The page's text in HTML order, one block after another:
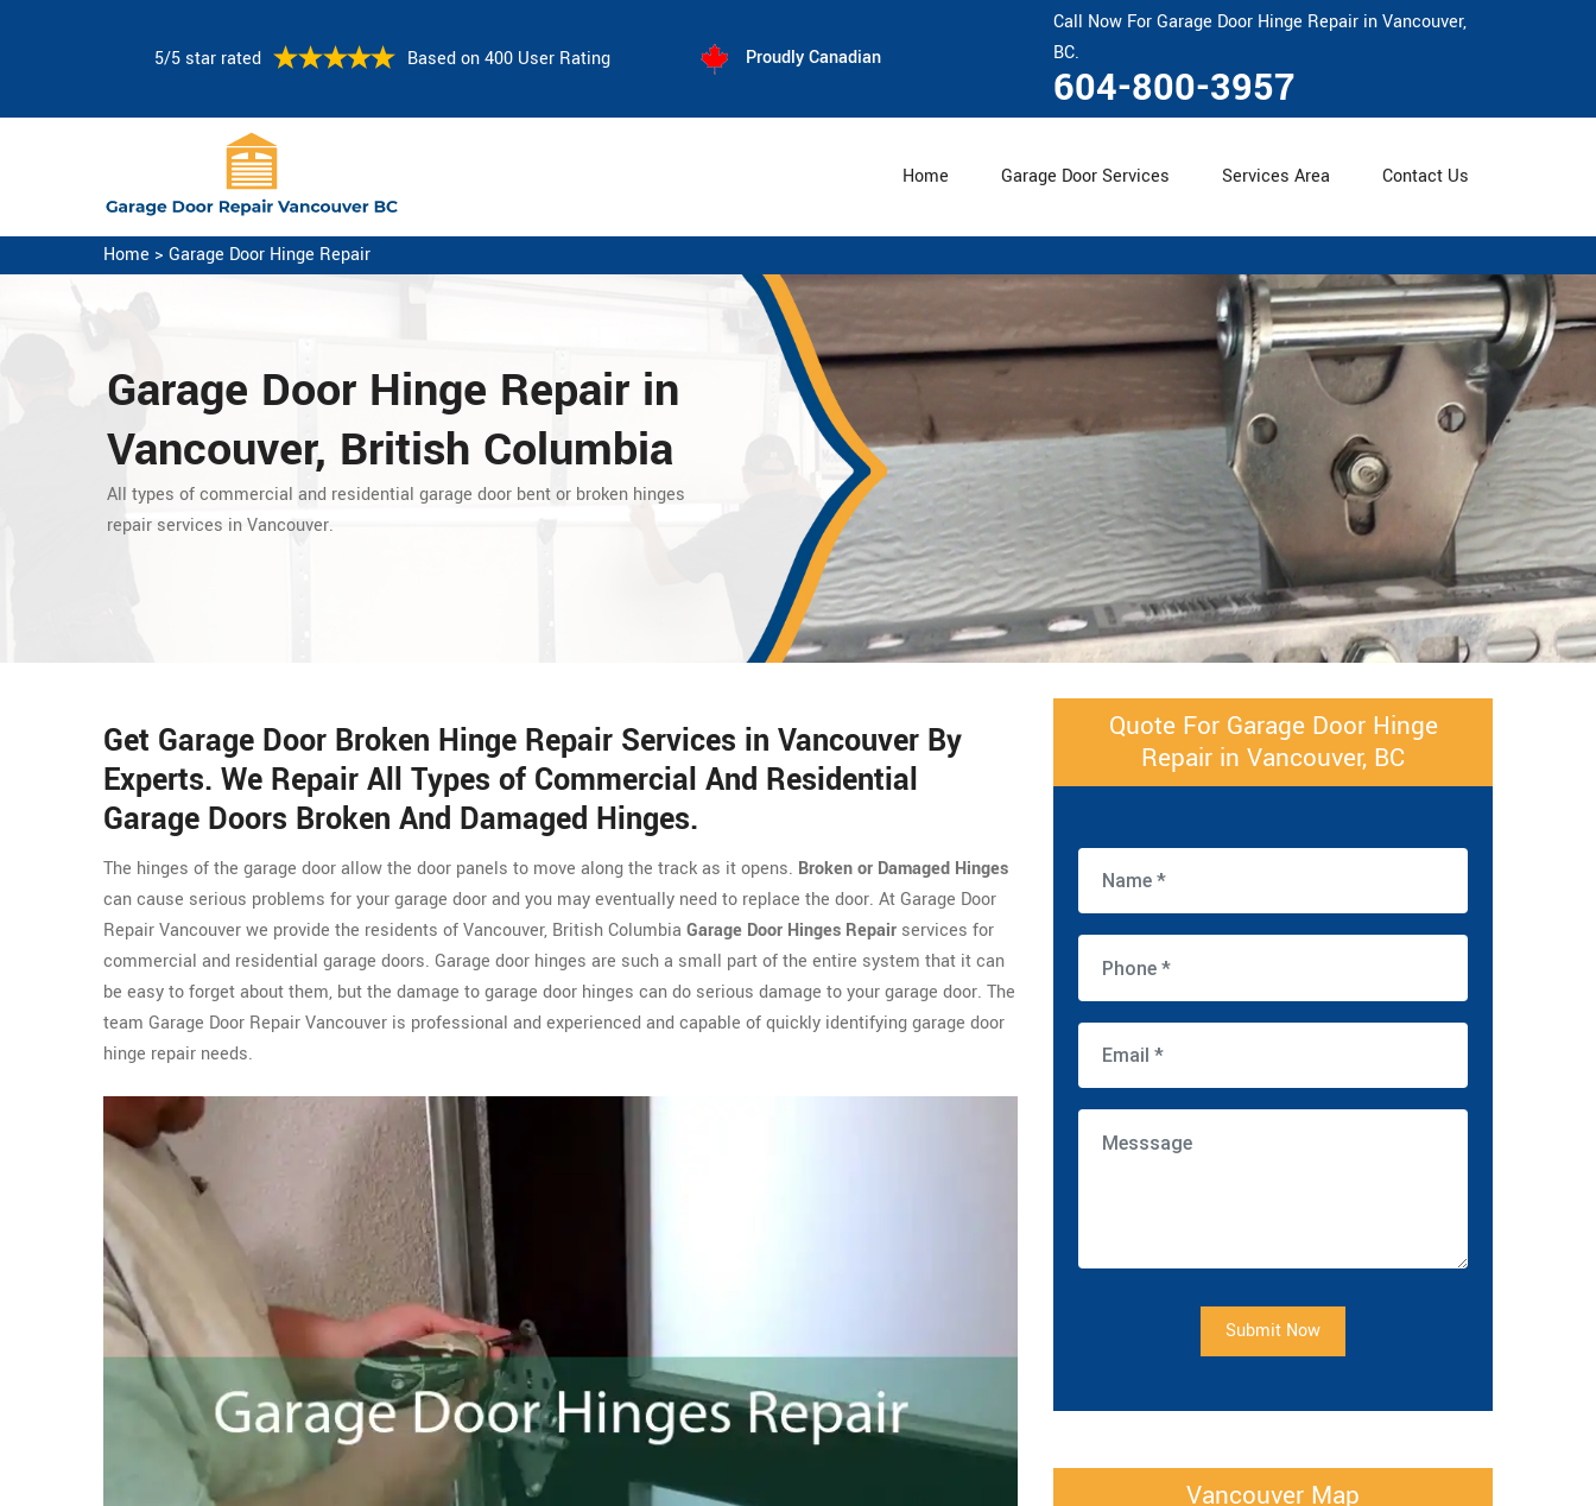
5/5 star rated Based on 400 User Rating Proudly Canadian
Call Now For Garage Door Hinge Repair in Vancouver,
BC.
604-800-3957
Home Garage Door Services Services Area Contact Us
Home > Garage Door Hinge Repair
Garage Door Hinge Repair in
Vancouver, British Columbia
All types of commercial and residential garage door bent or broken hinges
repair services in Vancouver.
Get Garage Door Broken Hinge Repair Services in Vancouver By
Experts. We Repair All Types of Commercial And Residential
Garage Doors Broken And Damaged Hinges.
The hinges of the garage door allow the door panels to move along the track as it opens. Broken or Damaged Hinges
can cause serious problems for your garage door and you may eventually need to replace the door. At Garage Door
Repair Vancouver we provide the residents of Vancouver, British Columbia Garage Door Hinges Repair services for
commercial and residential garage doors. Garage door hinges are such a small part of the entire system that it can
be easy to forget about them, but the damage to garage door hinges can do serious damage to your garage door. The
team Garage Door Repair Vancouver is professional and experienced and capable of quickly identifying garage door
hinge repair needs.
Quote For Garage Door Hinge
Repair in Vancouver, BC
Submit Now
Vancouver Map